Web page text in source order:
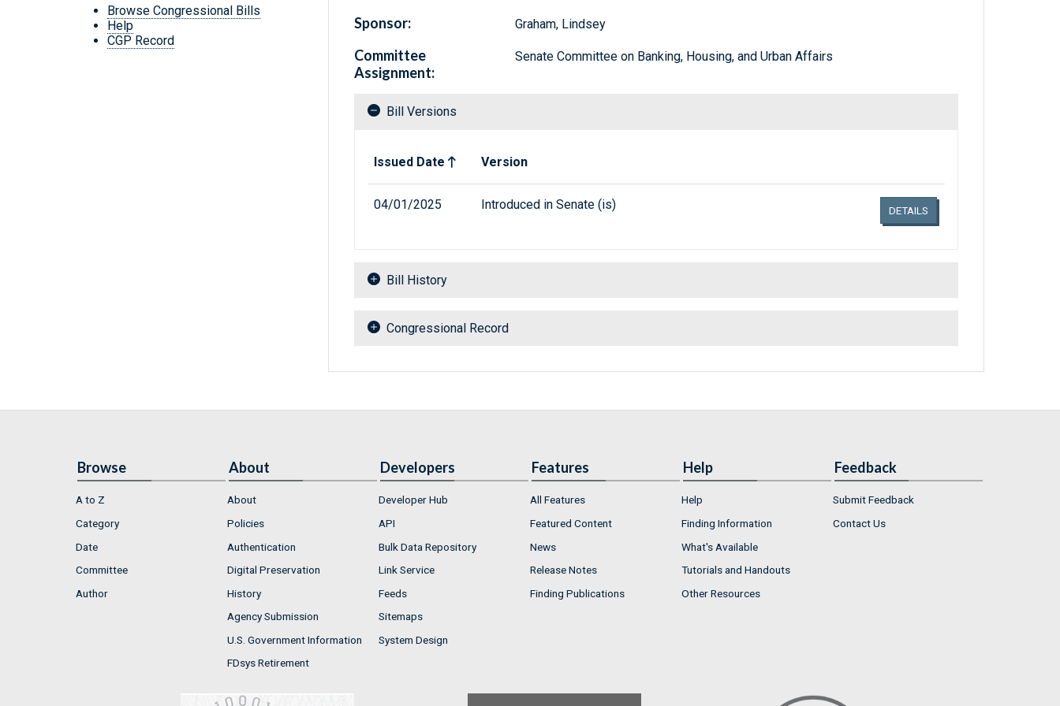
Browse Congressional Bills
Help
CGP Record
Sponsor: Graham, Lindsey
Committee
Assignment:
Senate Committee on Banking, Housing, and Urban Affairs
Bill Versions
Issued Date
Version
04/01/2025 Introduced in Senate (is) DETAILS
Bill History
Congressional Record
Browse
A to Z
Category
Date
Committee
Author
About
About
Policies
Authentication
Digital Preservation
History
Agency Submission
U.S. Government Information
FDsys Retirement
Developers
Developer Hub
API
Bulk Data Repository
Link Service
Feeds
Sitemaps
System Design
Features
All Features
Featured Content
News
Release Notes
Finding Publications
Help
Help
Finding Information
What's Available
Tutorials and Handouts
Other Resources
Feedback
Submit Feedback
Contact Us